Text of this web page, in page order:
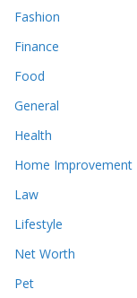
Fashion
Finance
Food
General
Health
Home Improvement
Law
Lifestyle
Net Worth
Pet